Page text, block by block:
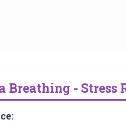
Breathing - Stress